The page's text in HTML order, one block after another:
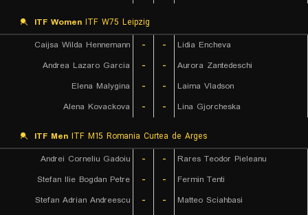
ITF Women ITF W75 Leipzig
Caijsa Wilda Hennemann
- -
Lidia Encheva
Andrea Lazaro Garcia
- -
Aurora Zantedeschi
Elena Malygina
- -
Laima Vladson
Alena Kovackova
- - Lina Gjorcheska
ITF Men ITF M15 Romania Curtea de Arges
Andrei Corneliu Gadoiu
- -
Rares Teodor Pieleanu
Stefan Ilie Bogdan Petre
- -
Fermin Tenti
Stefan Adrian Andreescu
- -
Matteo Sciahbasi